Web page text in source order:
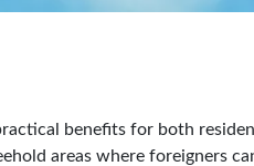
benefits for both
areas where foreigners